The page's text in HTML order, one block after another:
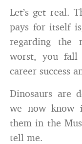
Let’s get real.
pays for itself
regarding the
worst, you fall
career success
Dinosaurs are
we now know
them in the
tell me.